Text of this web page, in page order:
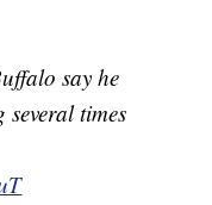
say he
times